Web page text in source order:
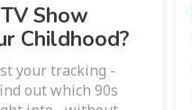
Show
Childhood?
your tracking -
out which 90s